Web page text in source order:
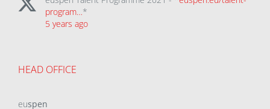
program…*
5 years ago
HEAD OFFICE
euspen